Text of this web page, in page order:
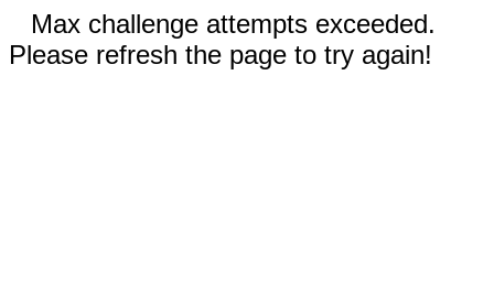
Max challenge attempts exceeded.
Please refresh the page to try again!